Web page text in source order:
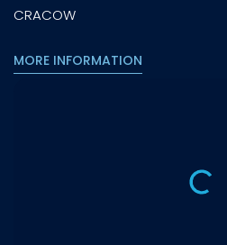
CRACOW
MORE INFORMATION